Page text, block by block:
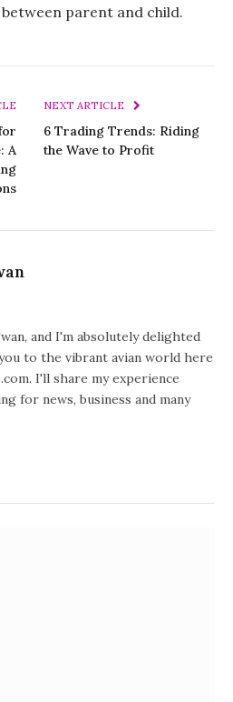
parent and child.
A
NEXT ARTICLE
6 Trading Trends: Riding
the Wave to Profit
and I'm absolutely delighted
to the vibrant avian world here
I'll share my experience
for news, business and many